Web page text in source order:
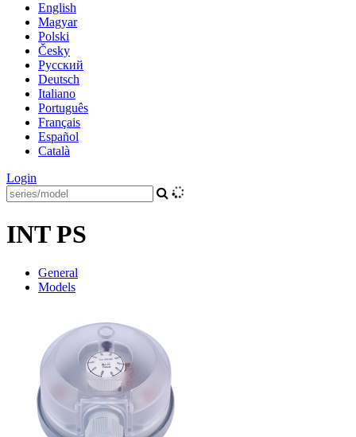
English
Magyar
Polski
Česky
Pусский
Deutsch
Italiano
Português
Français
Español
Català
Login
INT PS
General
Models